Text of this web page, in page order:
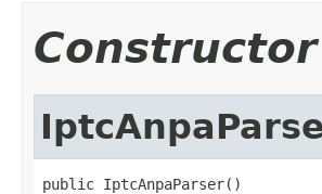
public IptcAnpaParser()